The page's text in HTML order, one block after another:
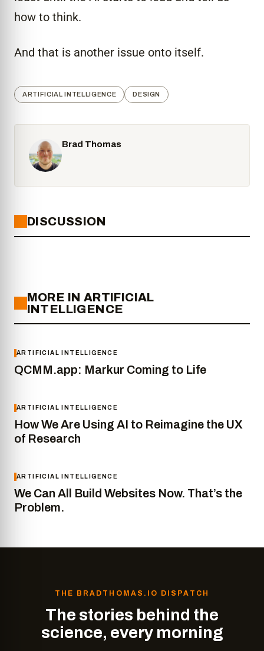
how to think.
And that is another issue onto itself.
ARTIFICIAL INTELLIGENCE DESIGN
Brad Thomas
DISCUSSION
MORE IN ARTIFICIAL
INTELLIGENCE
ARTIFICIAL INTELLIGENCE
QCMM.app: Markur Coming to Life
ARTIFICIAL INTELLIGENCE
How We Are Using AI to Reimagine the UX
of Research
ARTIFICIAL INTELLIGENCE
We Can All Build Websites Now. That’s the
Problem.
THE BRADTHOMAS.IO DISPATCH
The stories behind the
science, every morning